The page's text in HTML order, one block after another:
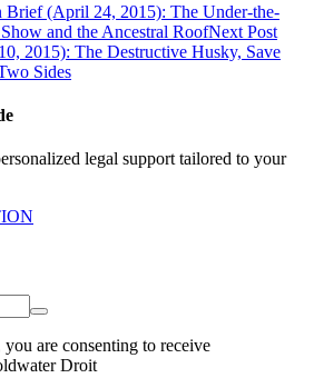
(April 24, 2015): The Under-the-
and the Ancestral RoofNext Post
2015): The Destructive Husky, Save
Sides
legal support tailored to your
are consenting to receive
Droit